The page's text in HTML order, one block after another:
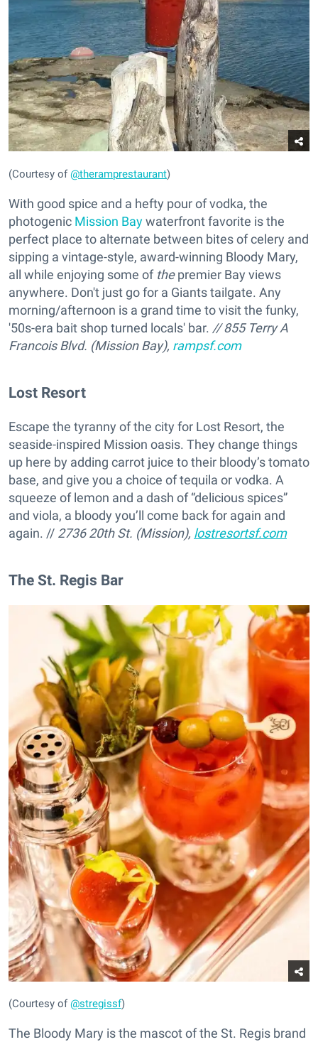
(Courtesy of@theramprestaurant)
With good spice and a hefty pour of vodka, the
photogenic Mission Baywaterfront favorite is the
perfect place to alternate between bites of celery and
sipping a vintage-style, award-winning Bloody Mary,
all while enjoying some of thepremier Bay views
anywhere. Don't just go for a Giants tailgate. Any
morning/afternoon is a grand time to visit the funky,
'50s-era bait shop turned locals' bar. // 855 Terry A
Francois Blvd. (Mission Bay), rampsf.com
Lost Resort
Escape the tyranny of the city for Lost Resort, the
seaside-inspired Mission oasis. They change things
up here by adding carrot juice to their bloody’s tomato
base, and give you a choice of tequila or vodka. A
squeeze of lemon and a dash of “delicious spices”
and viola, a bloody you’ll come back for again and
again. // 2736 20th St. (Mission), lostresortsf.com
The St. Regis Bar
(Courtesy of@stregissf)
The Bloody Mary is the mascot of the St. Regis brand